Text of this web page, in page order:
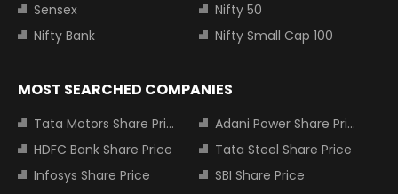
Sensex
Nifty 50
Nifty Bank
Nifty Small Cap 100
MOST SEARCHED COMPANIES
Tata Motors Share Price
Adani Power Share Price
HDFC Bank Share Price
Tata Steel Share Price
Infosys Share Price
SBI Share Price